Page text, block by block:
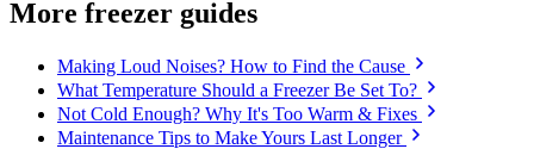
More freezer guides
Making Loud Noises? How to Find the Cause
What Temperature Should a Freezer Be Set To?
Not Cold Enough? Why It's Too Warm & Fixes
Maintenance Tips to Make Yours Last Longer